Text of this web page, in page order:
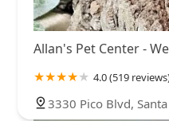
Allan's Pet Center -
4.0 (519
3330 Pico Blvd,